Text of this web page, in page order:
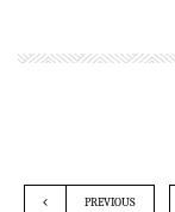
PREVIOUS